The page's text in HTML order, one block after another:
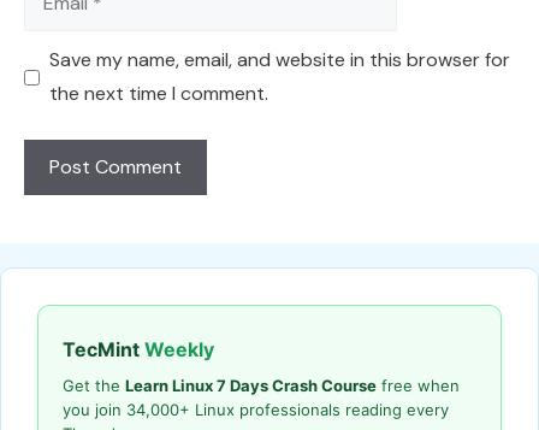
Save my name, email, and website in this browser for
the next time I comment.
TecMint Weekly
Get the Learn Linux 7 Days Crash Course free when
you join 34,000+ Linux professionals reading every